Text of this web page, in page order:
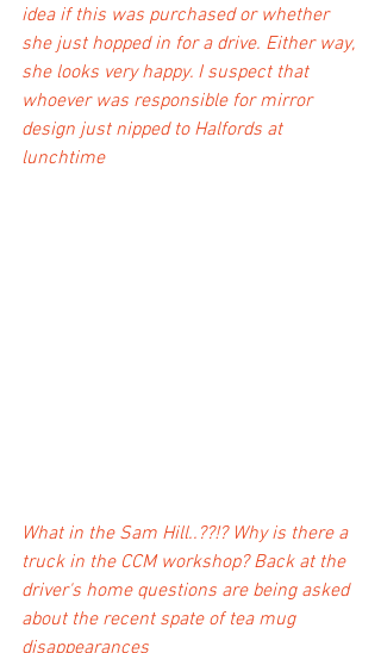
idea if this was purchased or whether
she just hopped in for a drive. Either way,
she looks very happy. I suspect that
whoever was responsible for mirror
design just nipped to Halfords at
lunchtime
What in the Sam Hill..??!? Why is there a
truck in the CCM workshop? Back at the
driver's home questions are being asked
about the recent spate of tea mug
disappearances